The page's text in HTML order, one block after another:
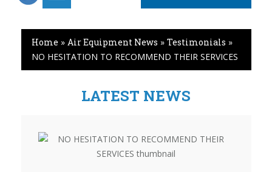
Home » Air Equipment News » Testimonials »
NO HESITATION TO RECOMMEND THEIR SERVICES
LATEST NEWS